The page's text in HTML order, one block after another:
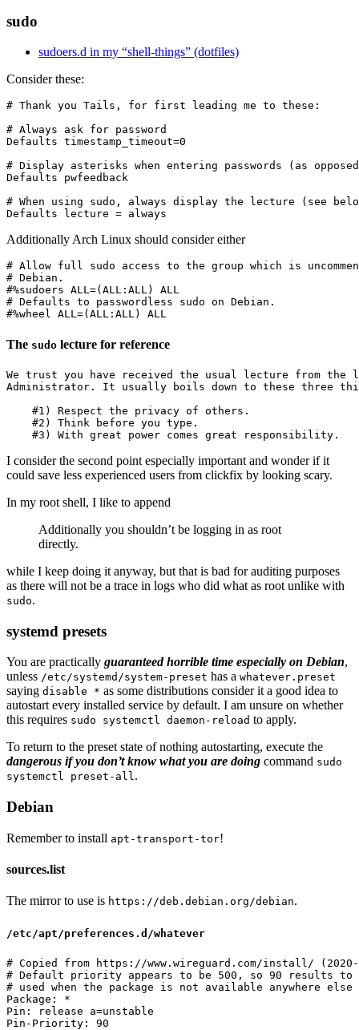
sudo
sudoers.d in my “shell-things” (dotfiles)
Consider these:
# Thank you Tails, for first leading me to these:
# Always ask for password
Defaults timestamp_timeout=0
# Display asterisks when entering passwords (as
Defaults pwfeedback
# When using sudo, always display the lecture (see
Additionally Arch Linux should consider either
# Allow full sudo access to the group which is
# Debian.
#%sudoers ALL=(ALL:ALL) ALL
# Defaults to passwordless sudo on Debian.
The sudo lecture for reference
We trust you have received the usual lecture from the
Administrator. It usually boils down to these three
    #1) Respect the privacy of others.
    #2) Think before you type.
I consider the second point especially important and wonder if it
could save less experienced users from clickfix by looking scary.
In my root shell, I like to append
Additionally you shouldn’t be logging in as root
directly.
while I keep doing it anyway, but that is bad for auditing purposes
as there will not be a trace in logs who did what as root unlike with
sudo.
systemd presets
You are practically guaranteed horrible time especially on Debian,
unless /etc/systemd/system-preset has a whatever.preset
saying disable * as some distributions consider it a good idea to
autostart every installed service by default. I am unsure on whether
this requires sudo systemctl daemon-reload to apply.
To return to the preset state of nothing autostarting, execute the
dangerous if you don’t know what you are doing command sudo
systemctl preset-all.
Debian
Remember to install apt-transport-tor!
sources.list
The mirror to use is https://deb.debian.org/debian.
/etc/apt/preferences.d/whatever
# Copied from https://www.wireguard.com/install/
# Default priority appears to be 500, so 90 results to
# used when the package is not available anywhere else
Package: *
Pin: release a=unstable
Pin-Priority: 90